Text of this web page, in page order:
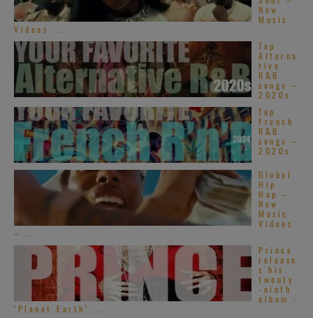
New
Music
Videos ...
Top
Alterna
tive
R&B
songs –
2020s
Top
French
R&B
songs –
2020s
Global
Hip
Hop –
New
Music
Videos
– ...
Prince
release
s his
twenty
-ninth
album :
‘Planet Earth’ ...